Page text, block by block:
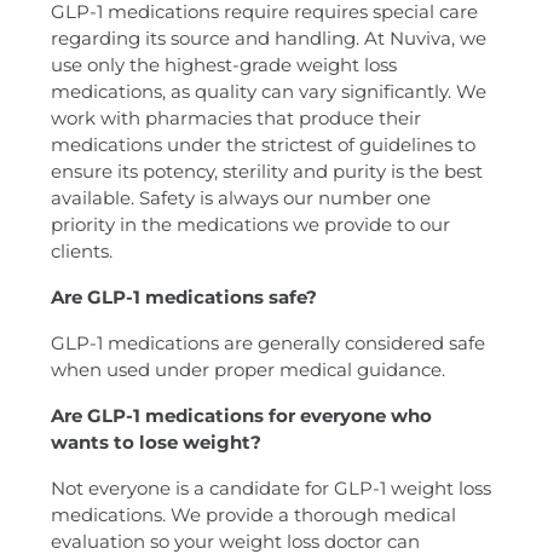
GLP-1 medications require requires special care
regarding its source and handling. At Nuviva, we
use only the highest-grade weight loss
medications, as quality can vary significantly. We
work with pharmacies that produce their
medications under the strictest of guidelines to
ensure its potency, sterility and purity is the best
available. Safety is always our number one
priority in the medications we provide to our
clients.
Are GLP-1 medications safe?
GLP-1 medications are generally considered safe
when used under proper medical guidance.
Are GLP-1 medications for everyone who
wants to lose weight?
Not everyone is a candidate for GLP-1 weight loss
medications. We provide a thorough medical
evaluation so your weight loss doctor can